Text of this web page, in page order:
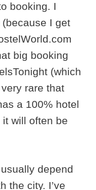
booking. I
I get
big booking
(which
rare that
a 100% hotel
will often be
depend
the city. I’ve